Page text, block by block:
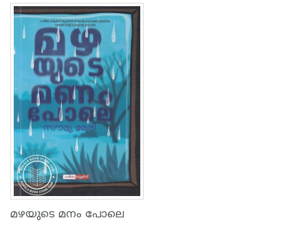
മഴയുടെ മനം പോലെ